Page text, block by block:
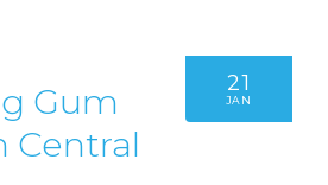
21
JAN
Gum
Central